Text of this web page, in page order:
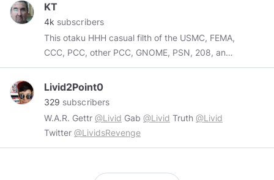
youtube.com/@FaithUnchained
KT
4k subscribers
This otaku HHH casual filth of the USMC, FEMA,
CCC, PCC, other PCC, GNOME, PSN, 208, and
TLA does not exist.
Livid2Point0
329 subscribers
W.A.R. Gettr @Livid Gab @Livid Truth @Livid
Twitter @LividsRevenge